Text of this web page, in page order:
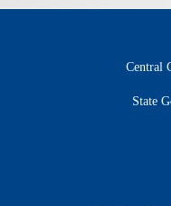
Central
State